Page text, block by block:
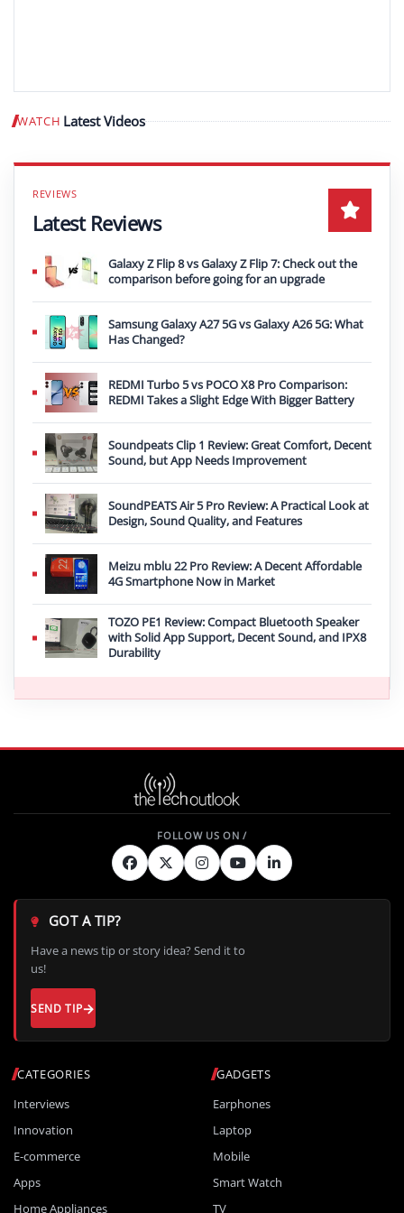
WATCH Latest Videos Play video
Latest Reviews
Galaxy Z Flip 8 vs Galaxy Z Flip 7: Check out the
comparison before going for an upgrade
Samsung Galaxy A27 5G vs Galaxy A26 5G: What
Has Changed?
REDMI Turbo 5 vs POCO X8 Pro Comparison:
REDMI Takes a Slight Edge With Bigger Battery
Soundpeats Clip 1 Review: Great Comfort, Decent
Sound, but App Needs Improvement
SoundPEATS Air 5 Pro Review: A Practical Look at
Design, Sound Quality, and Features
Meizu mblu 22 Pro Review: A Decent Affordable
4G Smartphone Now in Market
TOZO PE1 Review: Compact Bluetooth Speaker
with Solid App Support, Decent Sound, and IPX8
Durability
CATEGORIES
Interviews
Innovation
E-commerce
Apps
Home Appliances
GADGETS
Earphones
Laptop
Mobile
Smart Watch
TV
GOT A TIP?
Have a news tip or story idea? Send it to
us!
SEND TIP